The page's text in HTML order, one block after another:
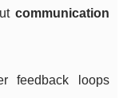
communication
feedback loops